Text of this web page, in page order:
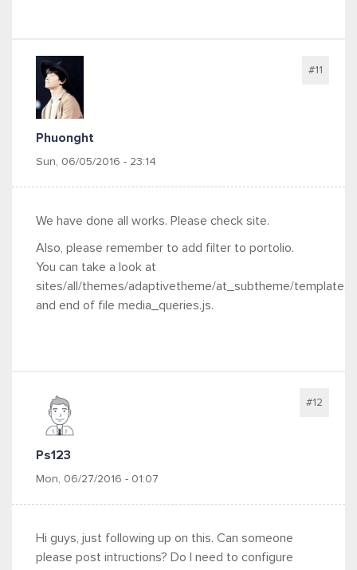
Phuonght
Sun, 06/05/2016 - 23:14
#11
We have done all works. Please check site.
Also, please remember to add filter to portolio.
You can take a look at
sites/all/themes/adaptivetheme/at_subtheme/templates
and end of file media_queries.js.
Ps123
Mon, 06/27/2016 - 01:07
#12
Hi guys, just following up on this. Can someone
please post intructions? Do I need to configure